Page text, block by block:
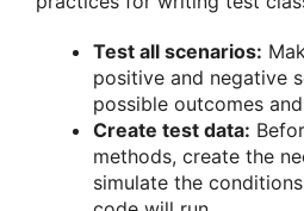
Test all scenarios:
positive and negative
possible outcomes
Create test data:
methods, create the
simulate the